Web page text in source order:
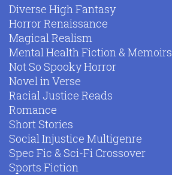
Diverse High Fantasy
Horror Renaissance
Magical Realism
Mental Health Fiction & Memoirs
Not So Spooky Horror
Novel in Verse
Racial Justice Reads
Romance
Short Stories
Social Injustice Multigenre
Spec Fic & Sci-Fi Crossover
Sports Fiction